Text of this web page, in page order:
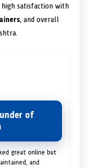
high satisfaction with
, and overall
of
great online but
and